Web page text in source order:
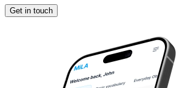
Get in touch